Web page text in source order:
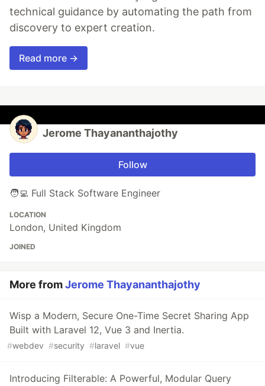
technical guidance by automating the path from
discovery to expert creation.
Read more →
Jerome Thayananthajothy
Follow
🧑‍💻 Full Stack Software Engineer
LOCATION
London, United Kingdom
JOINED
More fromJerome Thayananthajothy
Wisp a Modern, Secure One-Time Secret Sharing App
Built with Laravel 12, Vue 3 and Inertia.
#webdev #security #laravel #vue
Introducing Filterable: A Powerful, Modular Query